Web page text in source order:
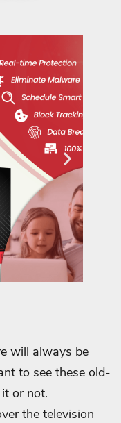
will always be
to see these old-
or not.
the television